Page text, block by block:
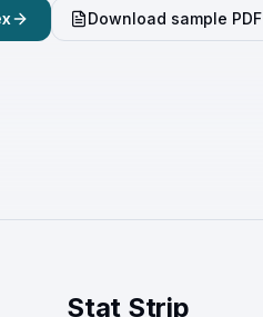
Download sample PDF
Stat Strip